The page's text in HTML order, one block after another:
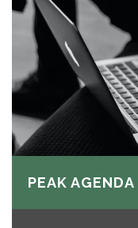
PEAK